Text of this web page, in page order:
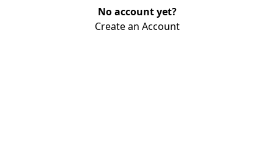
No account yet?
Create an Account